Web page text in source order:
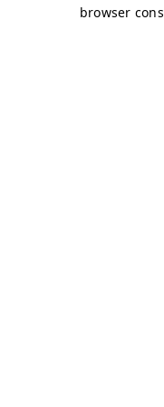
browser